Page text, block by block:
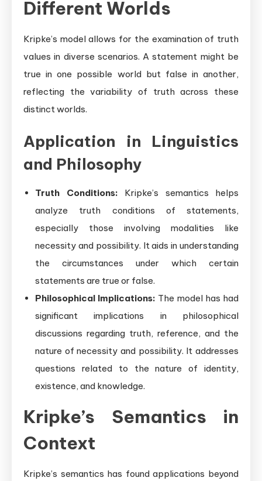
Different Worlds
Kripke’s model allows for the examination of truth
values in diverse scenarios. A statement might be
true in one possible world but false in another,
reflecting the variability of truth across these
distinct worlds.
Application in Linguistics
and Philosophy
Truth Conditions: Kripke’s semantics helps
analyze truth conditions of statements,
especially those involving modalities like
necessity and possibility. It aids in understanding
the circumstances under which certain
statements are true or false.
Philosophical Implications: The model has had
significant implications in philosophical
discussions regarding truth, reference, and the
nature of necessity and possibility. It addresses
questions related to the nature of identity,
existence, and knowledge.
Kripke’s Semantics in
Context
Kripke’s semantics has found applications beyond